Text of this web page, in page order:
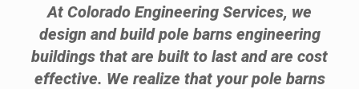
At Colorado Engineering Services, we
design and build pole barns engineering
buildings that are built to last and are cost
effective. We realize that your pole barns